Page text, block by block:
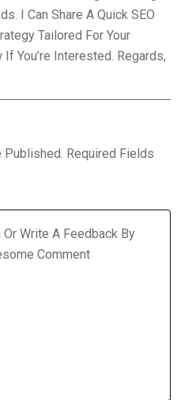
I Can Share A Quick SEO
Tailored For Your
You’re Interested. Regards,
Published. Required Fields